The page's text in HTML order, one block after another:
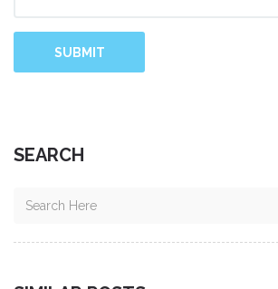
SUBMIT
SEARCH